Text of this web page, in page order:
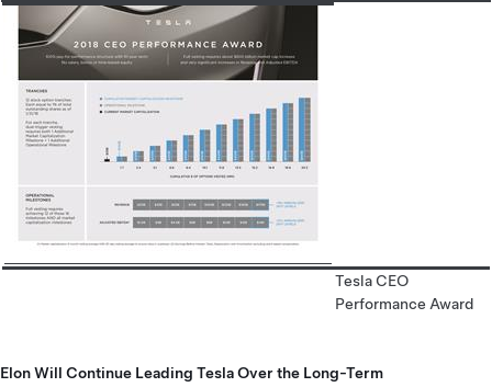
Tesla CEO
Performance Award
Elon Will Continue Leading Tesla Over the Long-Term